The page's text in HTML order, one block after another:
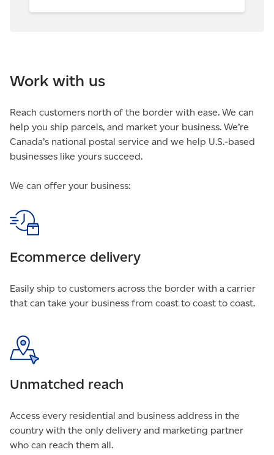
Work with us
Reach customers north of the border with ease. We can
help you ship parcels, and market your business. We’re
Canada’s national postal service and we help U.S.-based
businesses like yours succeed.
We can offer your business:
Ecommerce delivery
Easily ship to customers across the border with a carrier
that can take your business from coast to coast to coast.
Unmatched reach
Access every residential and business address in the
country with the only delivery and marketing partner
who can reach them all.